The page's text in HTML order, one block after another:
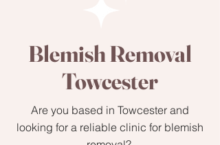
Blemish Removal
Towcester
Are you based in Towcester and
looking for a reliable clinic for blemish